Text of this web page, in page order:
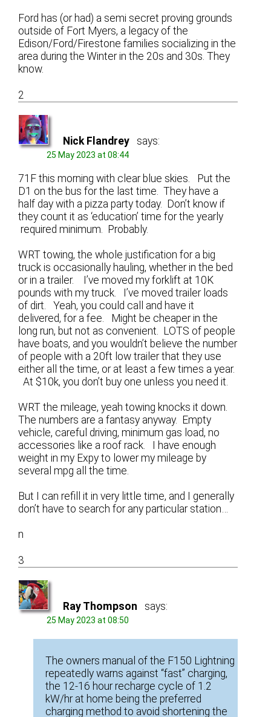
Ford has (or had) a semi secret proving grounds
outside of Fort Myers, a legacy of the
Edison/Ford/Firestone families socializing in the
area during the Winter in the 20s and 30s. They
know.
2
Nick Flandrey says:
25 May 2023 at 08:44
71F this morning with clear blue skies. Put the
D1 on the bus for the last time. They have a
half day with a pizza party today. Don’t know if
they count it as ‘education’ time for the yearly
required minimum. Probably.
WRT towing, the whole justification for a big
truck is occasionally hauling, whether in the bed
or in a trailer. I’ve moved my forklift at 10K
pounds with my truck. I’ve moved trailer loads
of dirt. Yeah, you could call and have it
delivered, for a fee. Might be cheaper in the
long run, but not as convenient. LOTS of people
have boats, and you wouldn’t believe the number
of people with a 20ft low trailer that they use
either all the time, or at least a few times a year.
At $10k, you don’t buy one unless you need it.
WRT the mileage, yeah towing knocks it down.
The numbers are a fantasy anyway. Empty
vehicle, careful driving, minimum gas load, no
accessories like a roof rack. I have enough
weight in my Expy to lower my mileage by
several mpg all the time.
But I can refill it in very little time, and I generally
don’t have to search for any particular station…
n
3
Ray Thompson says:
25 May 2023 at 08:50
The owners manual of the F150 Lightning
repeatedly warns against “fast” charging,
the 12-16 hour recharge cycle of 1.2
kW/hr at home being the preferred
charging method to avoid shortening the